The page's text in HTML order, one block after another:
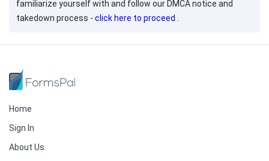
familiarize yourself with and follow our DMCA notice and
takedown process - click here to proceed .
Home
Sign In
About Us